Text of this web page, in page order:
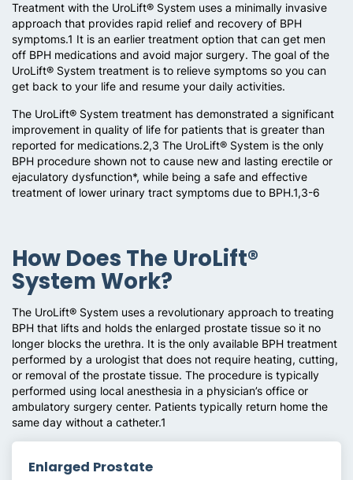
Treatment with the UroLift® System uses a minimally invasive
approach that provides rapid relief and recovery of BPH
symptoms.1 It is an earlier treatment option that can get men
off BPH medications and avoid major surgery. The goal of the
UroLift® System treatment is to relieve symptoms so you can
get back to your life and resume your daily activities.
The UroLift® System treatment has demonstrated a significant
improvement in quality of life for patients that is greater than
reported for medications.2,3 The UroLift® System is the only
BPH procedure shown not to cause new and lasting erectile or
ejaculatory dysfunction*, while being a safe and effective
treatment of lower urinary tract symptoms due to BPH.1,3-6
How Does The UroLift®
System Work?
The UroLift® System uses a revolutionary approach to treating
BPH that lifts and holds the enlarged prostate tissue so it no
longer blocks the urethra. It is the only available BPH treatment
performed by a urologist that does not require heating, cutting,
or removal of the prostate tissue. The procedure is typically
performed using local anesthesia in a physician’s office or
ambulatory surgery center. Patients typically return home the
same day without a catheter.1
Enlarged Prostate